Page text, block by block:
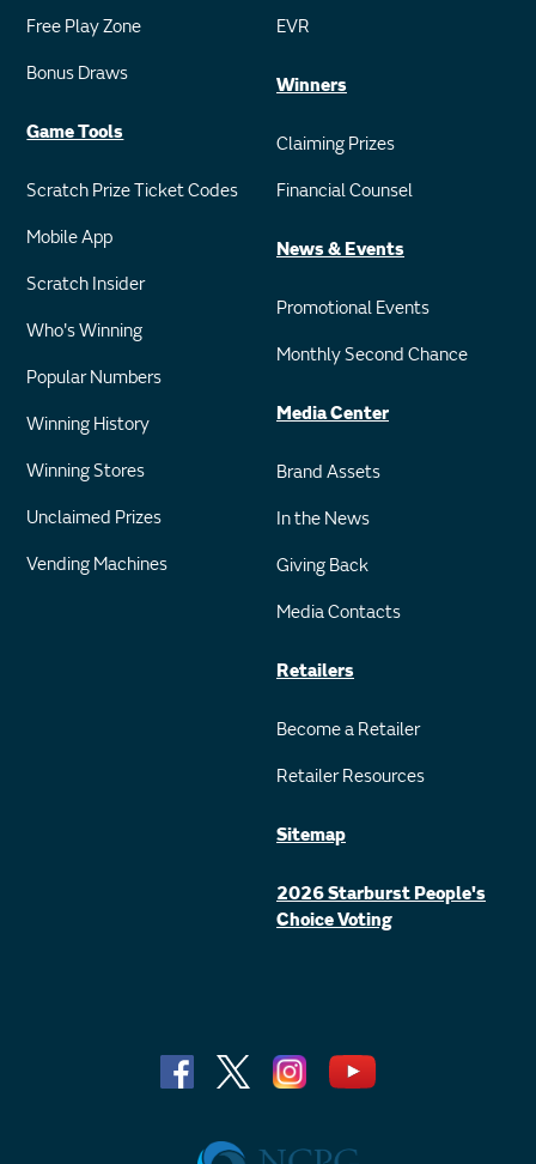
Free Play Zone
Bonus Draws
Game Tools
Scratch Prize Ticket Codes
Mobile App
Scratch Insider
Who's Winning
Popular Numbers
Winning History
Winning Stores
Unclaimed Prizes
Vending Machines
EVR
Winners
Claiming Prizes
Financial Counsel
News & Events
Promotional Events
Monthly Second Chance
Media Center
Brand Assets
In the News
Giving Back
Media Contacts
Retailers
Become a Retailer
Retailer Resources
Sitemap
2026 Starburst People's
Choice Voting